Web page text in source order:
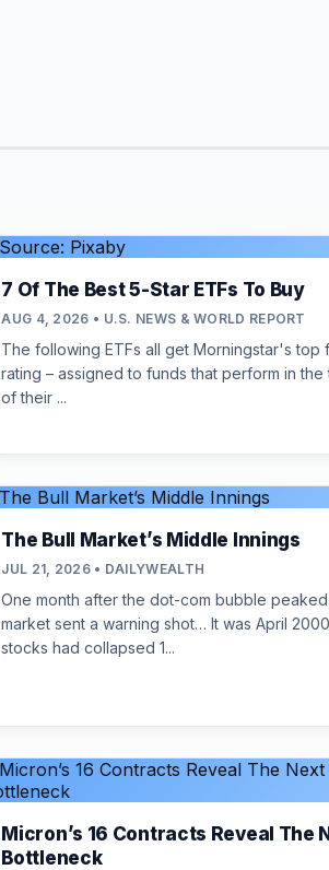
7 Of The Best 5-Star ETFs To Buy
AUG 4, 2026 • U.S. NEWS & WORLD REPORT
The following ETFs all get Morningstar's top
rating – assigned to funds that perform in the
of their ...
The Bull Market’s Middle Innings
JUL 21, 2026 • DAILYWEALTH
One month after the dot-com bubble
market sent a warning shot… It was April
stocks had collapsed 1...
Micron’s 16 Contracts Reveal The
Bottleneck